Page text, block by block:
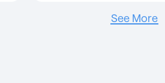
See More